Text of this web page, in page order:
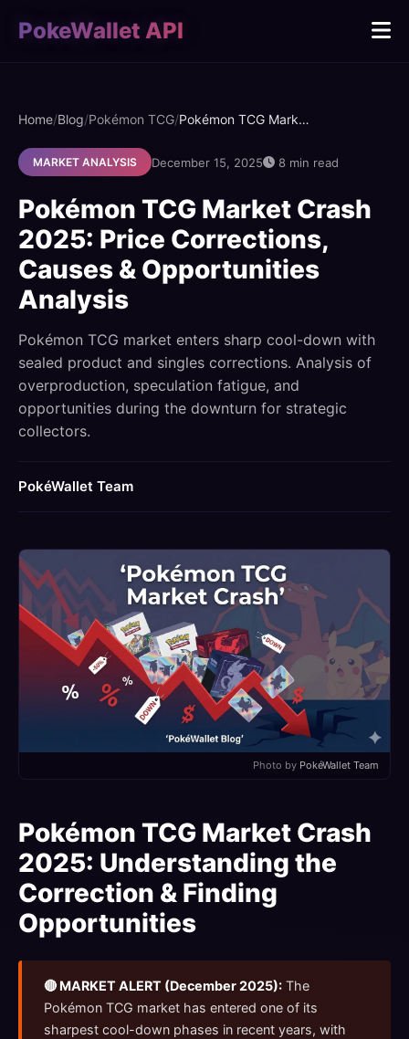
PokeWallet API
Home/Blog/Pokémon TCG/ Pokémon TCG Market Crash 2025: Price Corrections, Causes & Opportunities Analysis
MARKET ANALYSIS December 15, 2025 8 min read
Pokémon TCG Market Crash
2025: Price Corrections,
Causes & Opportunities
Analysis
Pokémon TCG market enters sharp cool-down with
sealed product and singles corrections. Analysis of
overproduction, speculation fatigue, and
opportunities during the downturn for strategic
collectors.
PokéWallet Team
Photo by PokéWallet Team
Pokémon TCG Market Crash
2025: Understanding the
Correction & Finding
Opportunities
🔴 MARKET ALERT (December 2025): The
Pokémon TCG market has entered one of its
sharpest cool-down phases in recent years, with